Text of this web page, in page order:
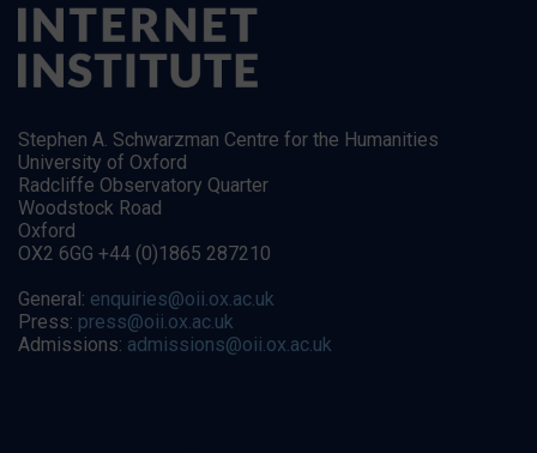
Stephen A. Schwarzman Centre for the Humanities
University of Oxford
Radcliffe Observatory Quarter
Woodstock Road
Oxford
OX2 6GG +44 (0)1865 287210
General: enquiries@oii.ox.ac.uk
Press: press@oii.ox.ac.uk
Admissions: admissions@oii.ox.ac.uk